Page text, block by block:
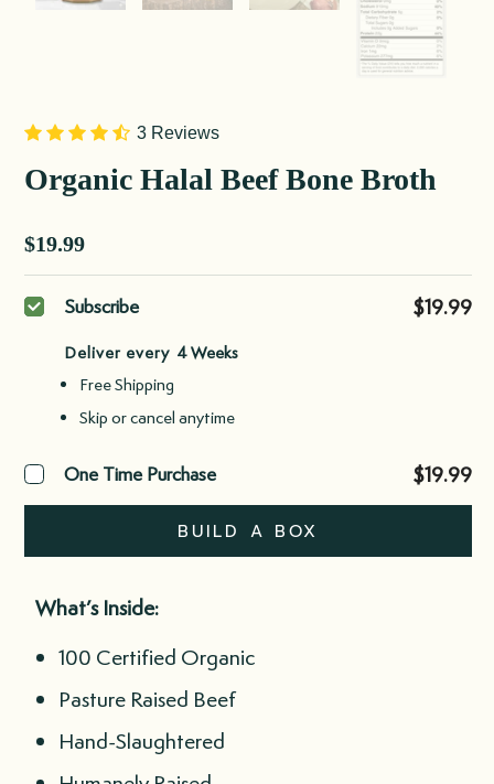
3 Reviews
Organic Halal Beef Bone Broth
Sale price
$19.99
Purchase
type
Subscribe $19.99
Deliver every
Free Shipping
Skip or cancel anytime
One Time Purchase $19.99
BUILD A BOX
What’s Inside:
100 Certified Organic
Pasture Raised Beef
Hand-Slaughtered